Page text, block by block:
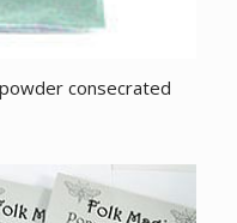
consecrated